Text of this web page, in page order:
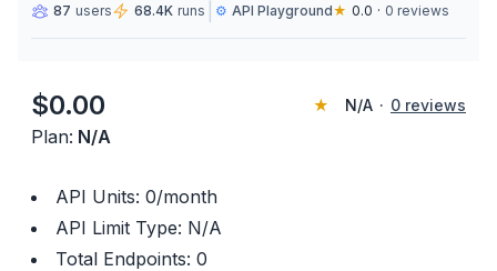
87 users 68.4K runs ⚙️ API Playground★ 0.0 · 0 reviews
$0.00 ★ N/A · 0 reviews
Plan: N/A
API Units: 0/month
API Limit Type: N/A
Total Endpoints: 0